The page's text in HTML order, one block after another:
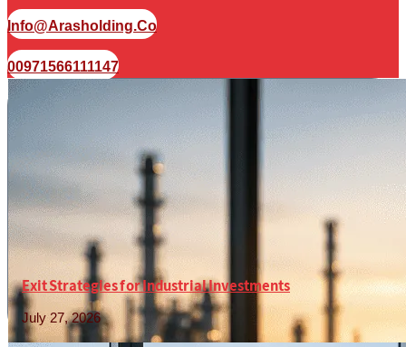
Info@arasholding.co
00971566111147
Exit Strategies for Industrial Investments
July 27, 2026
Read More »